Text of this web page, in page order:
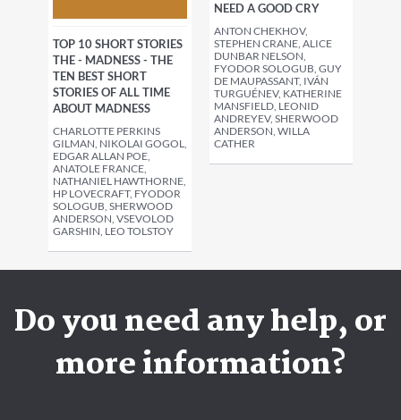
TOP 10 SHORT STORIES
THE - MADNESS - THE
TEN BEST SHORT
STORIES OF ALL TIME
ABOUT MADNESS
CHARLOTTE PERKINS
GILMAN, NIKOLAI GOGOL,
EDGAR ALLAN POE,
ANATOLE FRANCE,
NATHANIEL HAWTHORNE,
HP LOVECRAFT, FYODOR
SOLOGUB, SHERWOOD
ANDERSON, VSEVOLOD
GARSHIN, LEO TOLSTOY
NEED A GOOD CRY
ANTON CHEKHOV,
STEPHEN CRANE, ALICE
DUNBAR NELSON,
FYODOR SOLOGUB, GUY
DE MAUPASSANT, IVÁN
TURGUÉNEV, KATHERINE
MANSFIELD, LEONID
ANDREYEV, SHERWOOD
ANDERSON, WILLA
CATHER
Do you need any help, or
more information?